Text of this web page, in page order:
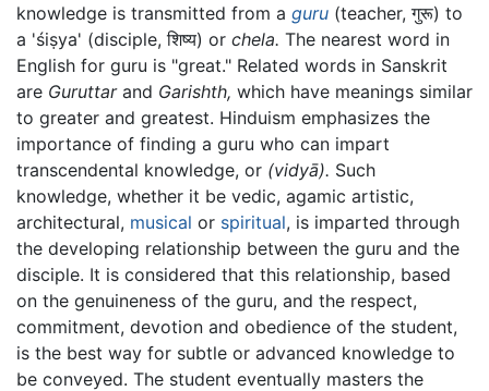
knowledge is transmitted from a guru (teacher,गुरू) to
a 'śiṣya' (disciple,शिष्य) or chela. The nearest word in
English for guru is "great." Related words in Sanskrit
are Guruttarand Garishth, which have meanings similar
to greater and greatest. Hinduism emphasizes the
importance of finding a guru who can impart
transcendental knowledge, or (vidyā). Such
knowledge, whether it be vedic, agamic artistic,
architectural, musical or spiritual, is imparted through
the developing relationship between the guru and the
disciple. It is considered that this relationship, based
on the genuineness of the guru, and the respect,
commitment, devotion and obedience of the student,
is the best way for subtle or advanced knowledge to
be conveyed. The student eventually masters the